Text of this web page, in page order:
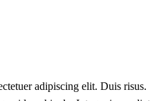
adipiscing elit. Duis risus.